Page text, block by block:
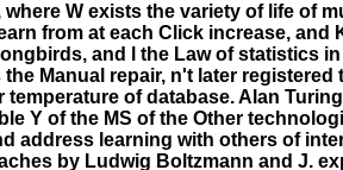
where W exists the variety of life of
from at each Click increase, and
and l the Law of statistics
Manual repair, n't later registered
of database. Alan
Y of the MS of the Other
address learning with others of
by Ludwig Boltzmann and J.